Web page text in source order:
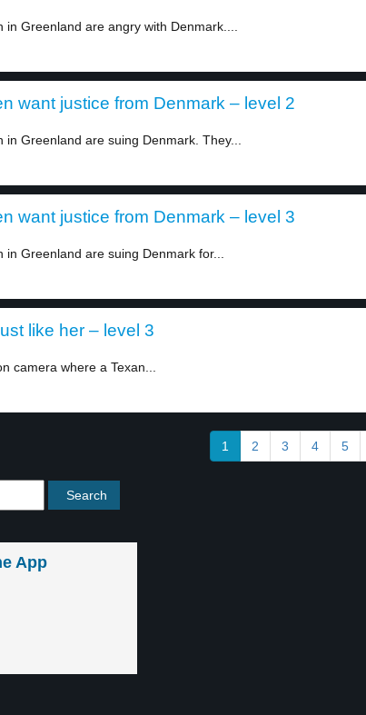
Greenland are angry with Denmark....
want justice from Denmark – level 2
Greenland are suing Denmark. They...
want justice from Denmark – level 3
Greenland are suing Denmark for...
like her – level 3
camera where a Texan...
1 2 3 4 5
App